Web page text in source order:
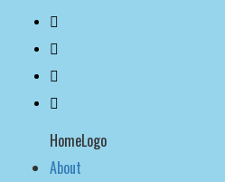
HomeLogo
About
Hall of Fame
NEWS